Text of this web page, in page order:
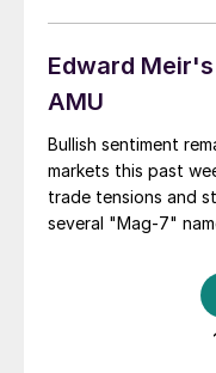
Edward
AMU
Bullish sentiment
markets this past
trade tensions and
several "Mag-7"
Powell on
Composite gained
Dow each were up